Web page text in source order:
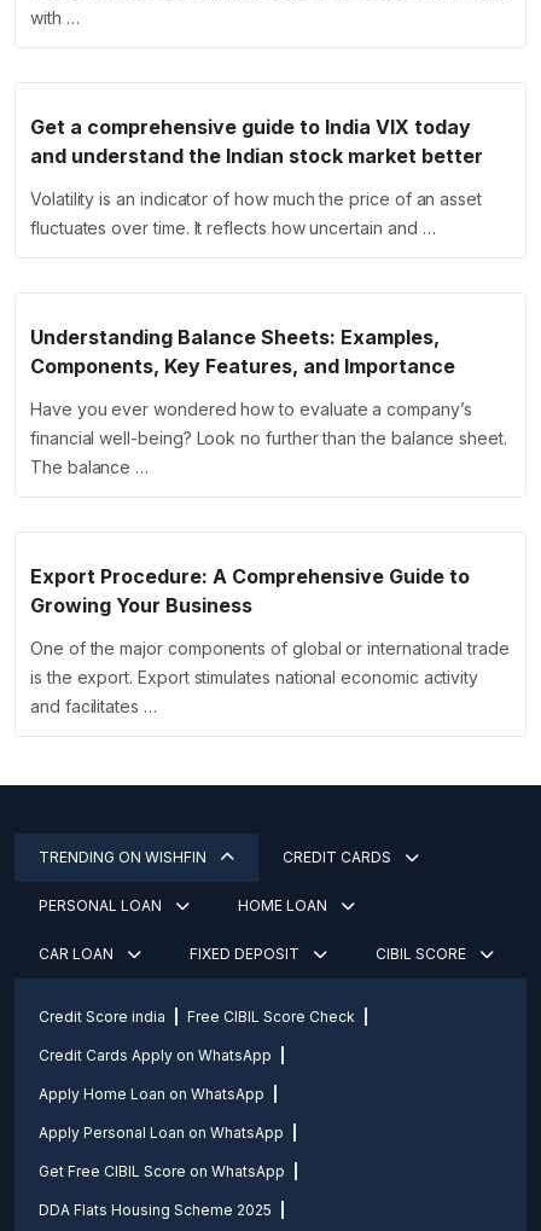
with …
Get a comprehensive guide to India VIX today
and understand the Indian stock market better
Volatility is an indicator of how much the price of an asset
fluctuates over time. It reflects how uncertain and …
Understanding Balance Sheets: Examples,
Components, Key Features, and Importance
Have you ever wondered how to evaluate a company’s
financial well-being? Look no further than the balance sheet.
The balance …
Export Procedure: A Comprehensive Guide to
Growing Your Business
One of the major components of global or international trade
is the export. Export stimulates national economic activity
and facilitates …
TRENDING ON WISHFIN CREDIT CARDS
PERSONAL LOAN HOME LOAN
CAR LOAN FIXED DEPOSIT CIBIL SCORE
Credit Score india Free CIBIL Score Check
Credit Cards Apply on WhatsApp
Apply Home Loan on WhatsApp
Apply Personal Loan on WhatsApp
Get Free CIBIL Score on WhatsApp
DDA Flats Housing Scheme 2025